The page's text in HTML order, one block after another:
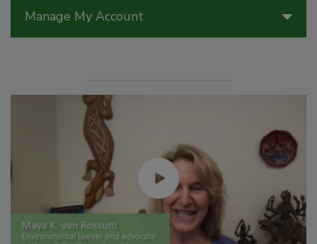
Manage My Account